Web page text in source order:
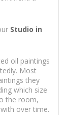
Studio in
oil paintings
Most
they
which size
the room,
over time.